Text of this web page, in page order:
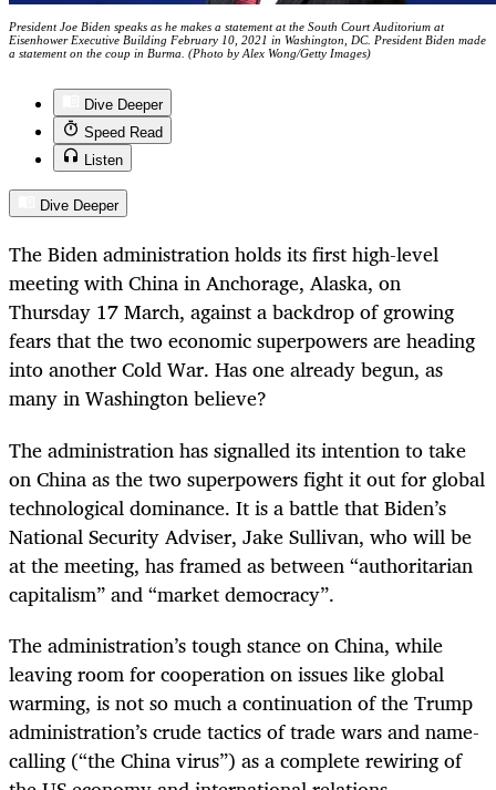
President Joe Biden speaks as he makes a statement at the South Court Auditorium at
Eisenhower Executive Building February 10, 2021 in Washington, DC. President Biden made
a statement on the coup in Burma. (Photo by Alex Wong/Getty Images)
Dive Deeper
Speed Read
Listen
Dive Deeper
The Biden administration holds its first high-level
meeting with China in Anchorage, Alaska, on
Thursday 17 March, against a backdrop of growing
fears that the two economic superpowers are heading
into another Cold War. Has one already begun, as
many in Washington believe?
The administration has signalled its intention to take
on China as the two superpowers fight it out for global
technological dominance. It is a battle that Biden’s
National Security Adviser, Jake Sullivan, who will be
at the meeting, has framed as between “authoritarian
capitalism” and “market democracy”.
The administration’s tough stance on China, while
leaving room for cooperation on issues like global
warming, is not so much a continuation of the Trump
administration’s crude tactics of trade wars and name-
calling (“the China virus”) as a complete rewiring of